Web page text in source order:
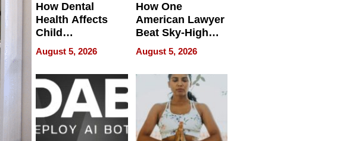
How Dental
Health Affects
Child
Development
August 5, 2026
How One
American Lawyer
Beat Sky-High
U.S. Dental Costs
Without
Sacrificing
Quality
August 5, 2026